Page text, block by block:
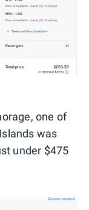
one of
was
under $475